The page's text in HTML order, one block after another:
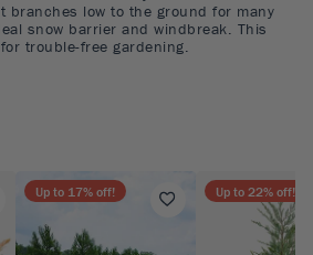
branches low to the ground for many
snow barrier and windbreak. This
trouble-free gardening.
Up to 17% off! Up to 22% off!